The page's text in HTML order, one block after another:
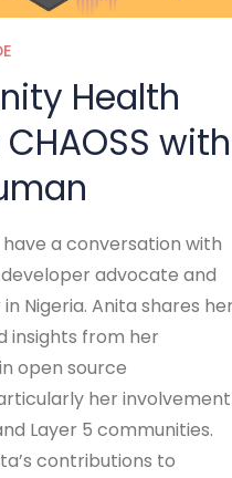
Health
with
have a conversation with
advocate and
Nigeria. Anita shares
insights from her
open source
her involvement
Layer 5 communities.
contributions to